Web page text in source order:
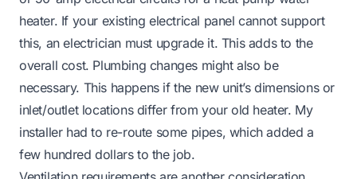
heater. If your existing electrical panel cannot support
this, an electrician must upgrade it. This adds to the
overall cost. Plumbing changes might also be
necessary. This happens if the new unit’s dimensions or
inlet/outlet locations differ from your old heater. My
installer had to re-route some pipes, which added a
few hundred dollars to the job.